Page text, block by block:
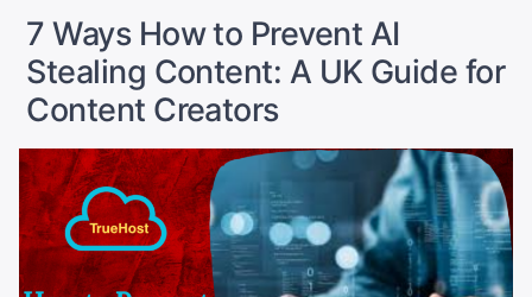
WordPress
Site
Instantly”
7 Ways How to Prevent AI
Stealing Content: A UK Guide for
Content Creators